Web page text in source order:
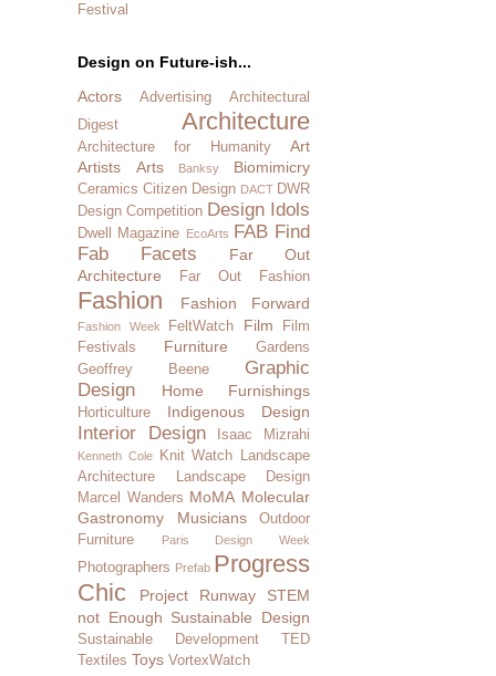
Festival
Design on Future-ish...
Actors
Advertising
Architectural
Digest
Architecture
Architecture for Humanity
Art
Artists
Arts Banksy Biomimicry
Ceramics Citizen Design DACT DWR
Design Competition Design Idols
Dwell Magazine EcoArts FAB Find
Fab Facets
Far Out
Architecture
Far Out Fashion
Fashion Fashion Forward
Fashion Week FeltWatch Film
Film
Festivals
Furniture
Gardens
Geoffrey Beene
Graphic
Design
Home Furnishings
Horticulture Indigenous Design
Interior Design Isaac Mizrahi
Kenneth Cole Knit Watch
Landscape
Architecture
Landscape Design
Marcel Wanders MoMA Molecular
Gastronomy
Musicians
Outdoor
Furniture
Paris Design Week
Photographers Prefab Progress
Chic
Project Runway
STEM
not Enough Sustainable Design
Sustainable Development
TED
Textiles Toys VortexWatch